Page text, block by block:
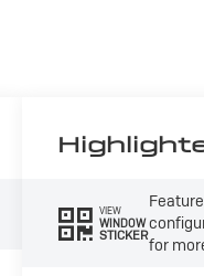
VIEW
WINDOW
STICKER
for